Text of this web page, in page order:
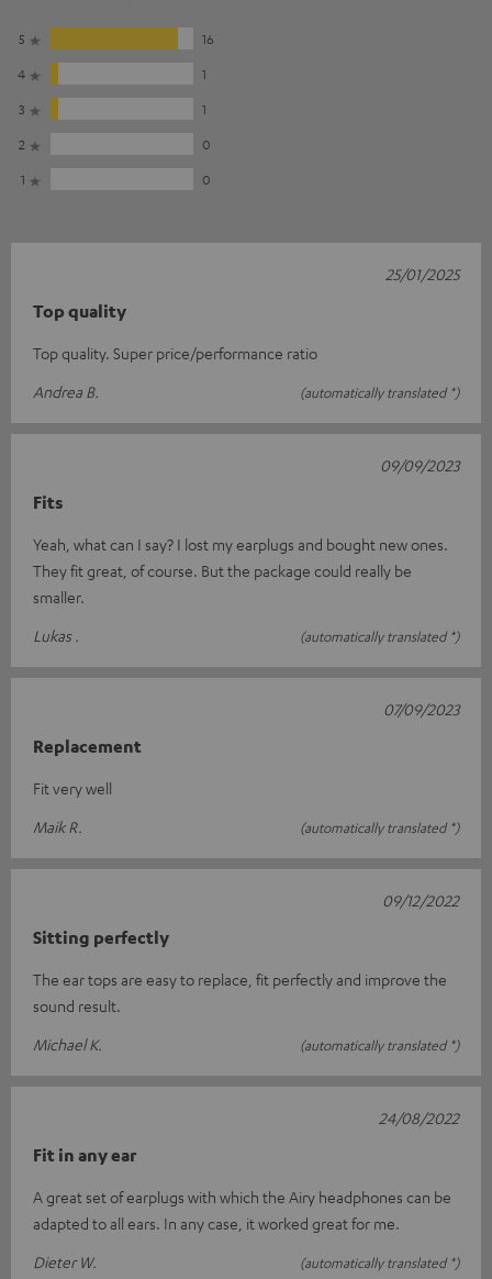
5
16
4
1
3
1
2
0
1
0
Top quality
Top quality. Super price/performance ratio
Andrea B.
(automatically translated *)
25/01/2025
Fits
Yeah, what can I say? I lost my earplugs and bought new ones.
They fit great, of course. But the package could really be
smaller.
Lukas .
(automatically translated *)
09/09/2023
Replacement
Fit very well
Maik R.
(automatically translated *)
07/09/2023
Sitting perfectly
The ear tops are easy to replace, fit perfectly and improve the
sound result.
Michael K.
(automatically translated *)
09/12/2022
Fit in any ear
A great set of earplugs with which the Airy headphones can be
adapted to all ears. In any case, it worked great for me.
Dieter W.
(automatically translated *)
24/08/2022